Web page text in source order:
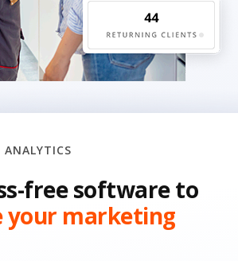
free software to
your marketing